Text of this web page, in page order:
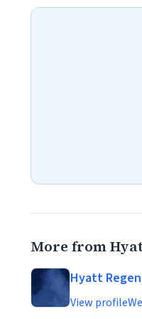
More from
Hyatt
View profile